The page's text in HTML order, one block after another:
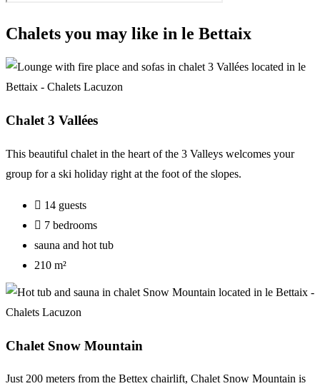
Chalets you may like in le Bettaix
Chalet 3 Vallées
This beautiful chalet in the heart of the 3 Valleys welcomes your
group fora ski holiday right at the foot of the slopes.
14 guests
7 bedrooms
sauna and hot tub
210 m²
Chalet Snow Mountain
Just 200 meters from the Bettex chairlift, Chalet Snow Mountain is